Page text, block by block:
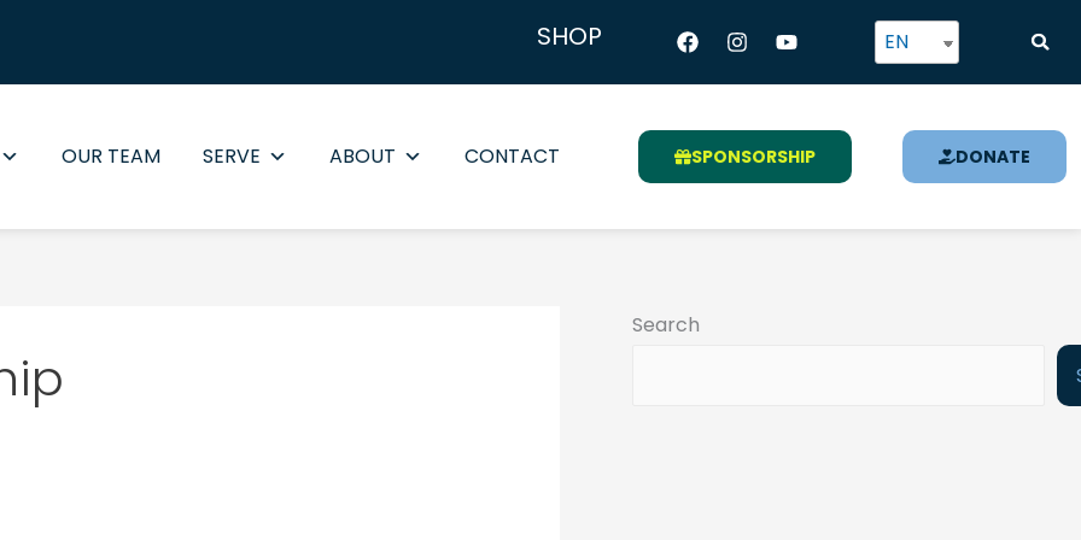
SHOP Facebook
Instagram
Youtube EN
OUR TEAM SERVE ABOUT CONTACT SPONSORSHIP DONATE
Search